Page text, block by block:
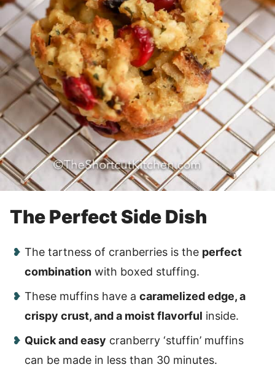
The Perfect Side Dish
The tartness of cranberries is the perfect
combination with boxed stuffing.
These muffins have a caramelized edge, a
crispy crust, and a moist flavorful inside.
Quick and easy cranberry ‘stuffin’ muffins
can be made in less than 30 minutes.